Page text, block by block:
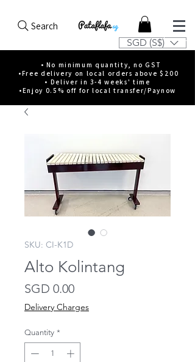
Search
SGD (S$)
• No minimum quantity, no GST
•Free delivery on local orders above $200
• Deliver in 3-4 weeks' time
•Enjoy 0.5% off for local transfer/Paynow
SKU: CI-K1D
Alto Kolintang
SGD 0.00Price
Delivery Charges
Quantity *